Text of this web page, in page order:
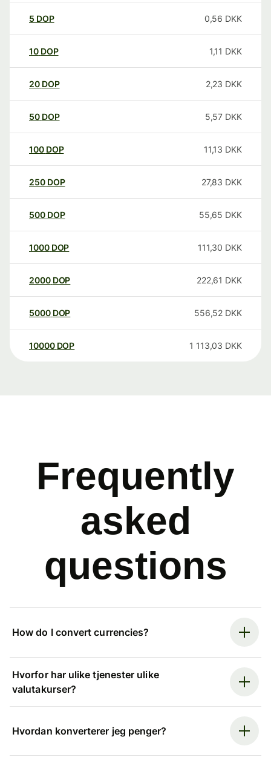
5 DOP 0,56 DKK
10 DOP 1,11 DKK
20 DOP 2,23 DKK
50 DOP 5,57 DKK
100 DOP 11,13 DKK
250 DOP 27,83 DKK
500 DOP 55,65 DKK
1000 DOP 111,30 DKK
2000 DOP 222,61 DKK
5000 DOP 556,52 DKK
10000 DOP 1 113,03 DKK
Frequently
asked
questions
How do I convert currencies?
Hvorfor har ulike tjenester ulike
valutakurser?
Hvordan konverterer jeg penger?